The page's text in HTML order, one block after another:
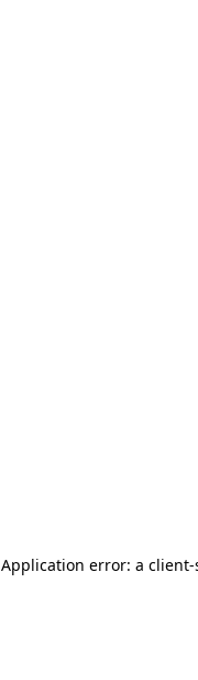
Application error: a